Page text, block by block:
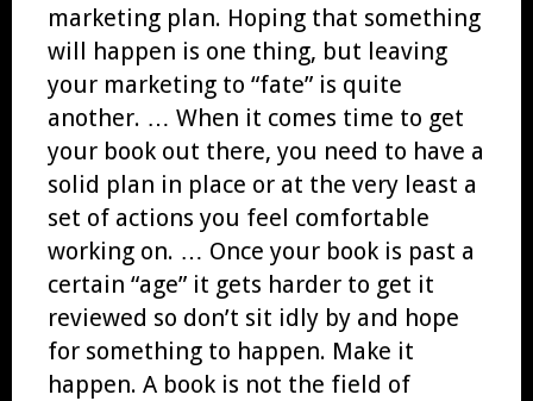
marketing plan. Hoping that something
will happen is one thing, but leaving
your marketing to “fate” is quite
another. … When it comes time to get
your book out there, you need to have a
solid plan in place or at the very least a
set of actions you feel comfortable
working on. … Once your book is past a
certain “age” it gets harder to get it
reviewed so don’t sit idly by and hope
for something to happen. Make it
happen. A book is not the field of